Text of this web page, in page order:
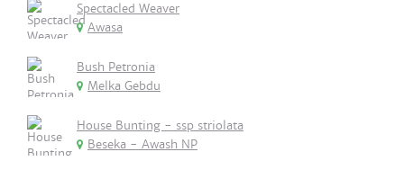
Spectacled Weaver
Awasa
Bush Petronia
Melka Gebdu
House Bunting - ssp striolata
Beseka - Awash NP